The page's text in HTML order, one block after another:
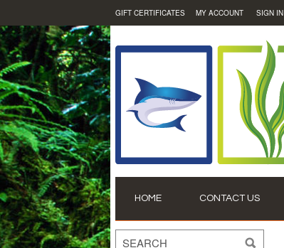
GIFT CERTIFICATES MY ACCOUNT SIGN IN
HOME CONTACT US